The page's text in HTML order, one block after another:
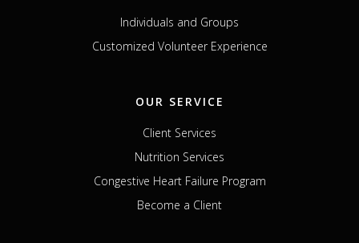
Individuals and Groups
Customized Volunteer Experience
OUR SERVICE
Client Services
Nutrition Services
Congestive Heart Failure Program
Become a Client